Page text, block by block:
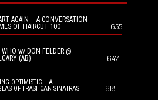
AGAIN – A CONVERSATION
OF HAIRCUT 100
655
WHO w/ DON FELDER @
(AB)
647
OPTIMISTIC – A
OF TRASHCAN SINATRAS
618